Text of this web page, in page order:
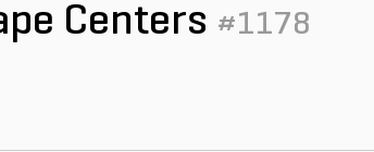
Centers #1178